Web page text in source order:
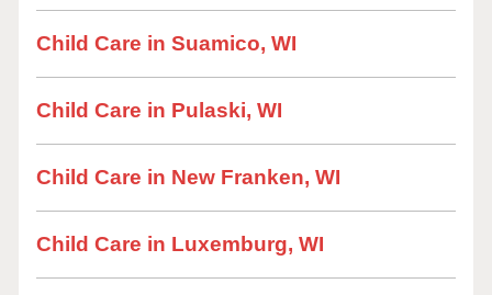
Child Care in Suamico, WI
Child Care in Pulaski, WI
Child Care in New Franken, WI
Child Care in Luxemburg, WI